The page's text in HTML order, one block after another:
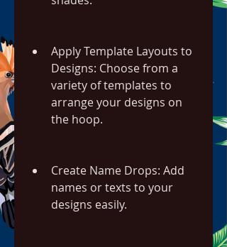
Apply Template Layouts to
Designs: Choose from a
variety of templates to
arrange your designs on
the hoop.
Create Name Drops: Add
names or texts to your
designs easily.